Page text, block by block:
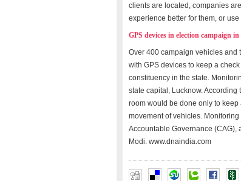
clients are located, companies
experience better for them, or
GPS devices in election campaign
Over 400 campaign vehicles and
with GPS devices to keep a
constituency in the state.
state capital, Lucknow. According
room would be done only to
movement of vehicles.
Accountable Governance
Modi. www.dnaindia.com